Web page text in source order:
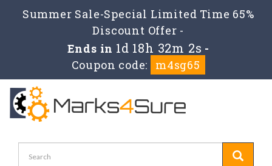
Summer Sale-Special Limited Time 65%
Discount Offer -
Ends in 1d 18h 32m 2s -
Coupon code:
m4sg65